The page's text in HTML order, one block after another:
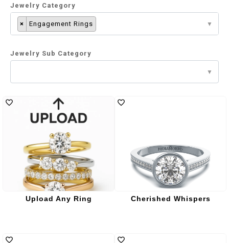
Jewelry Category
× Engagement Rings
Jewelry Sub Category
Upload Any Ring Cherished Whispers